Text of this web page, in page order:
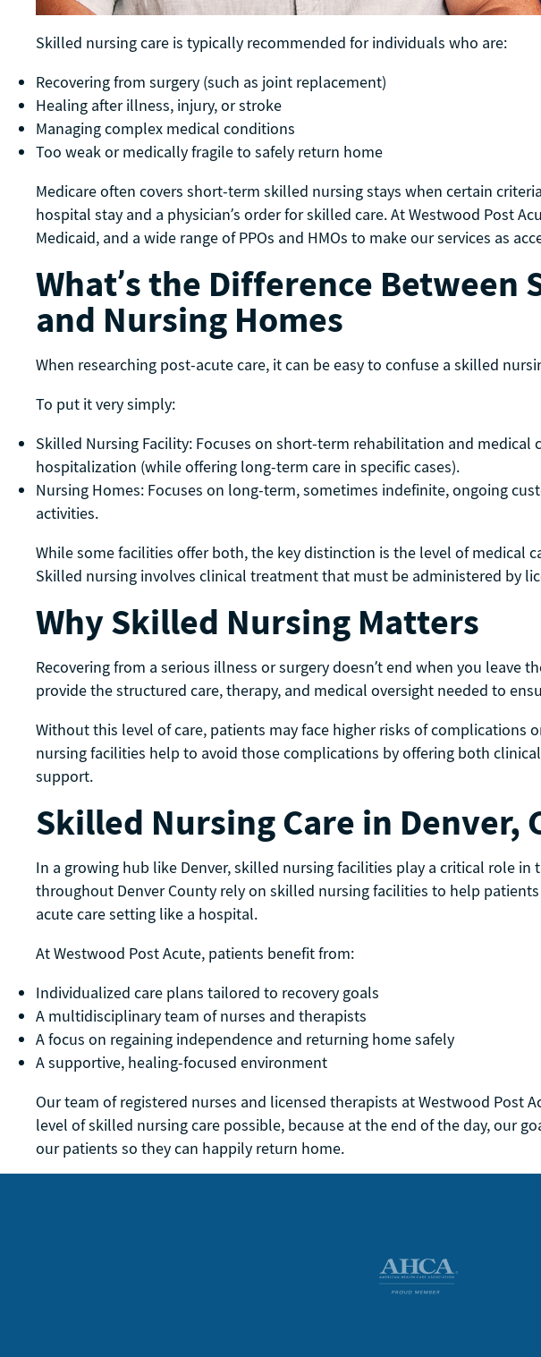
Skilled nursing care is typically recommended for individuals who are:
Recovering from surgery (such as joint replacement)
Healing after illness, injury, or stroke
Managing complex medical conditions
Too weak or medically fragile to safely return home
Medicare often covers short-term skilled nursing stays when certain
hospital stay and a physician’s order for skilled care. At Westwood Post
Medicaid, and a wide range of PPOs and HMOs to make our services as
What’s the Difference Between
and Nursing Homes
When researching post-acute care, it can be easy to confuse a skilled
To put it very simply:
Skilled Nursing Facility: Focuses on short-term rehabilitation and medical
hospitalization (while offering long-term care in specific cases).
Nursing Homes: Focuses on long-term, sometimes indefinite, ongoing
activities.
While some facilities offer both, the key distinction is the level of medical
Skilled nursing involves clinical treatment that must be administered by
Why Skilled Nursing Matters
Recovering from a serious illness or surgery doesn’t end when you leave
provide the structured care, therapy, and medical oversight needed to
Without this level of care, patients may face higher risks of complications
nursing facilities help to avoid those complications by offering both
support.
Skilled Nursing Care in Denver,
In a growing hub like Denver, skilled nursing facilities play a critical role in
throughout Denver County rely on skilled nursing facilities to help
acute care setting like a hospital.
At Westwood Post Acute, patients benefit from:
Individualized care plans tailored to recovery goals
A multidisciplinary team of nurses and therapists
A focus on regaining independence and returning home safely
A supportive, healing-focused environment
Our team of registered nurses and licensed therapists at Westwood Post
level of skilled nursing care possible, because at the end of the day, our
our patients so they can happily return home.